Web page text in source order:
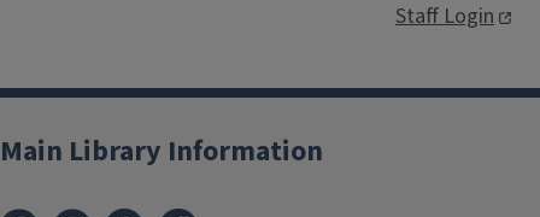
Staff Login
Main Library Information